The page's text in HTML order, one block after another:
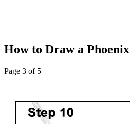
How to Draw a Phoenix
Page 3 of 5